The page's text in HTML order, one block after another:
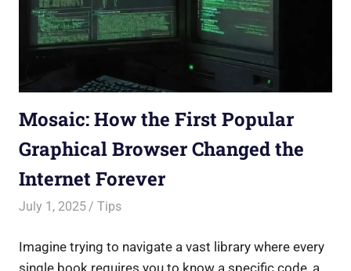
Mosaic: How the First Popular
Graphical Browser Changed the
Internet Forever
July 1, 2025 Saurabh
Tips
Imagine trying to navigate a vast library where every
single book requires you to know a specific code, a